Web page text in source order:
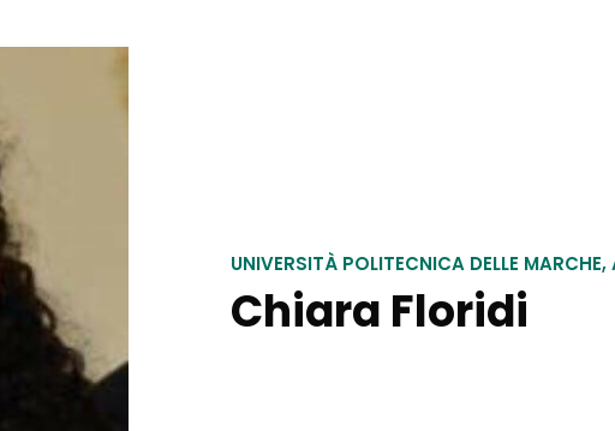
UNIVERSITÀ POLITECNICA DELLE
Chiara Floridi